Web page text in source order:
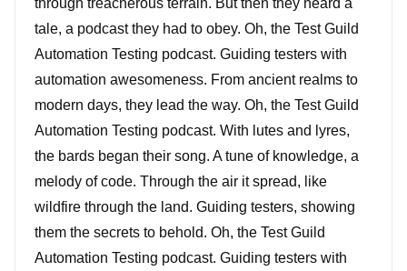
through treacherous terrain. But then they heard a
tale, a podcast they had to obey. Oh, the Test Guild
Automation Testing podcast. Guiding testers with
automation awesomeness. From ancient realms to
modern days, they lead the way. Oh, the Test Guild
Automation Testing podcast. With lutes and lyres,
the bards began their song. A tune of knowledge, a
melody of code. Through the air it spread, like
wildfire through the land. Guiding testers, showing
them the secrets to behold. Oh, the Test Guild
Automation Testing podcast. Guiding testers with